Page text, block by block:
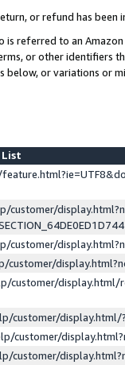
or refund has been
is referred to an
or other identifiers
or variations or
List
customer/display.html/
customer/
customer/
customer/